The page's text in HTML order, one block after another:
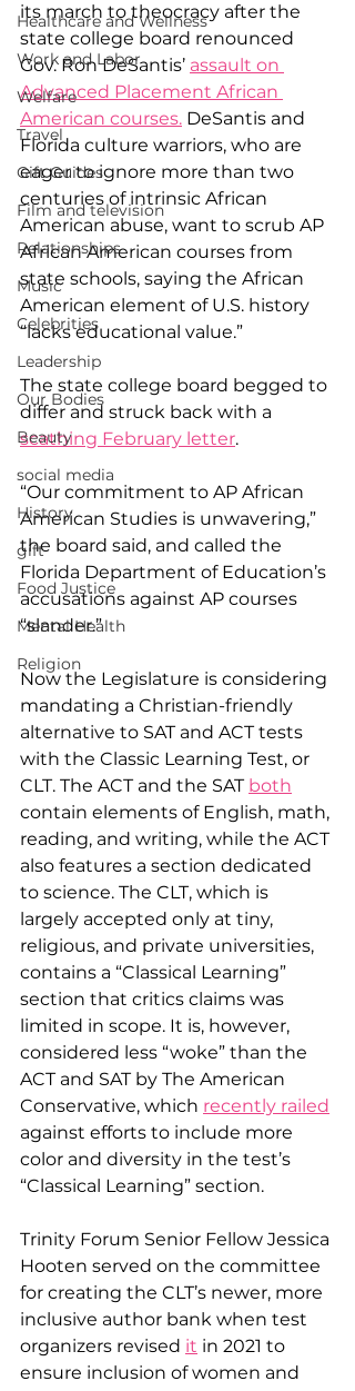
Healthcare and Wellness
Work and Labor
Welfare
Travel
Gift Guides
Film and television
Relationships
Music
Celebrities
Leadership
Our Bodies
Beauty
social media
History
gift
Food Justice
Mental Health
Religion
its march to theocracy after the
state college board renounced
Gov. Ron DeSantis’ assault on
Advanced Placement African
American courses. DeSantis and
Florida culture warriors, who are
eager to ignore more than two
centuries of intrinsic African
American abuse, want to scrub AP
African American courses from
state schools, saying the African
American element of U.S. history
“lacks educational value.”
The state college board begged to
differ and struck back with a
scathing February letter.
“Our commitment to AP African
American Studies is unwavering,”
the board said, and called the
Florida Department of Education’s
accusations against AP courses
“slander.”
Now the Legislature is considering
mandating a Christian-friendly
alternative to SAT and ACT tests
with the Classic Learning Test, or
CLT. The ACT and the SAT both
contain elements of English, math,
reading, and writing, while the ACT
also features a section dedicated
to science. The CLT, which is
largely accepted only at tiny,
religious, and private universities,
contains a “Classical Learning”
section that critics claims was
limited in scope. It is, however,
considered less “woke” than the
ACT and SAT by The American
Conservative, which recently railed
against efforts to include more
color and diversity in the test’s
“Classical Learning” section.
Trinity Forum Senior Fellow Jessica
Hooten served on the committee
for creating the CLT’s newer, more
inclusive author bank when test
organizers revised it in 2021 to
ensure inclusion of women and